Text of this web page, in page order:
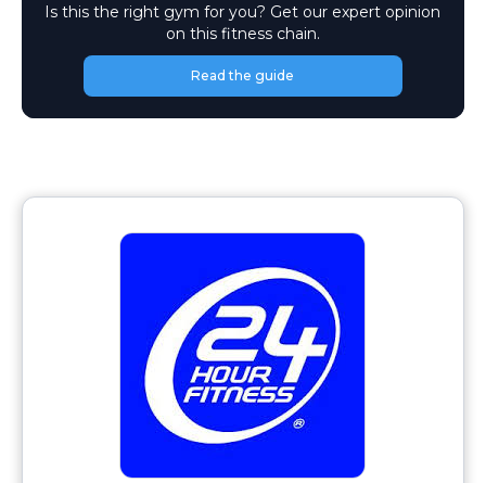
Is this the right gym for you? Get our expert opinion
on this fitness chain.
Read the guide